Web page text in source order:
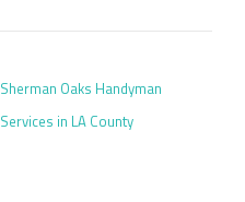
Sherman Oaks Handyman
Services in LA County